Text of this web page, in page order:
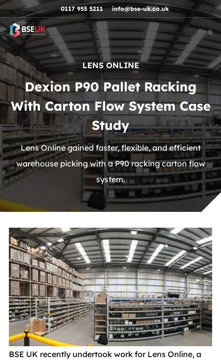
Skip to navigation
Skip to content
Skip to footer 0117 955 5211 info@bse-uk.co.uk
LENS ONLINE
Dexion P90 Pallet Racking
With Carton Flow System Case
Study
Lens Online gained faster, flexible, and efficient
warehouse picking with a P90 racking carton flow
system.
BSE UK recently undertook work for Lens Online, a